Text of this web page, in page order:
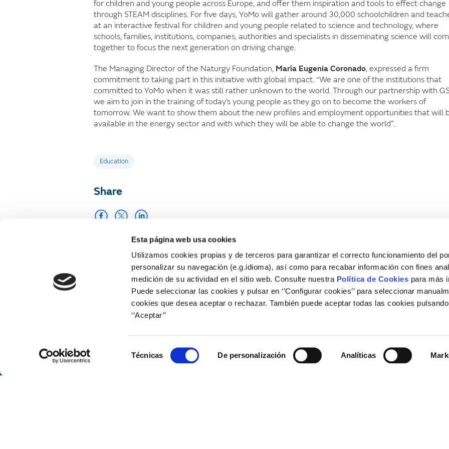
Esta página web usa cookies
Utilizamos cookies propias y de terceros para garantizar el correcto funcionamiento del
personalizar su navegación (e.g.idioma), así como para recabar información con fines
medición de su actividad en el sitio web. Consulte nuestra Política de Cookies para más
Puede seleccionar las cookies y pulsar en ‘’Configurar cookies’’ para seleccionar
cookies que desea aceptar o rechazar. También puede aceptar todas las cookies
‘‘Aceptar’’
de
Técnicas De personalización Analíticas
for children and young people across Europe, and offer them inspiration and tools to effect change
through STEAM disciplines. For five days, YoMo will gather around 30,000 schoolchildren and
at an interactive festival for children and young people related to science and technology, where
schools, families, institutions, companies, authorities and specialists in disseminating science will
together to focus the next generation on driving change.
The Managing Director of the Naturgy Foundation, María Eugenia Coronado, expressed a firm
commitment to taking part in this initiative with global impact. “We are one of the institutions that
committed to YoMo when it was still rather unknown to the world. Through our partnership with
we aim to join in the training of today’s young people as they go on to become the workers of
tomorrow. We want to show them about the new profiles and employment opportunities that will
available in the energy sector and with which they will be able to change the world”.
Tags
Education
Share
Legal notice